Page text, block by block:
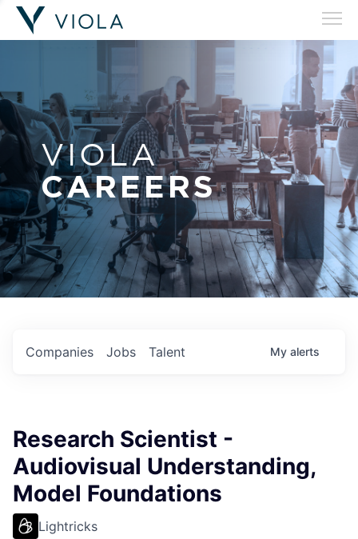
VIOLA
CAREERS
Jobs
Companies Talent My alerts
Research Scientist -
Audiovisual Understanding,
Model Foundations
Lightricks